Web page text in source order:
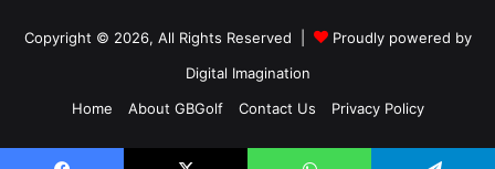
Copyright © 2026, All Rights Reserved |
Proudly powered by
Digital Imagination
Home
About GBGolf Contact Us Privacy Policy